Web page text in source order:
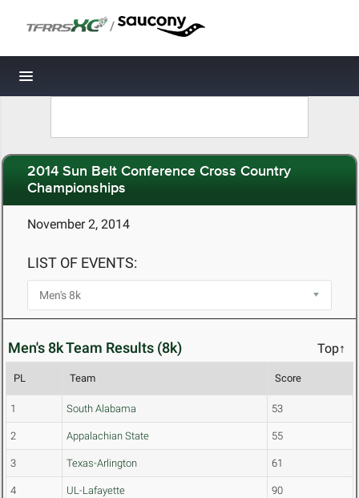
/
Toggle navigation
2014 Sun Belt Conference Cross Country
Championships
November 2, 2014
LIST OF EVENTS:
Men's 8k Team Results (8k) Top↑
PL Team Score
1 South Alabama 53
2 Appalachian State 55
3 Texas-Arlington 61
4 UL-Lafayette 90